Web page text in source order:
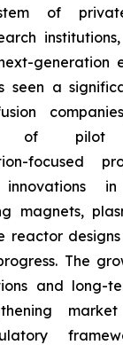
of
generation
seen a
of
focused
innovations
magnets,
reactor
The
and long-